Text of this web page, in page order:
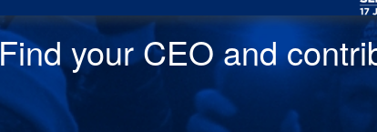
Find your CEO and